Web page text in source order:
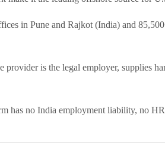
in Pune and Rajkot (India) and
is the legal employer, supplies
has no India employment liability, no